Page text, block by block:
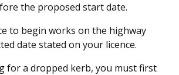
the proposed start date.
to begin works on the highway
date stated on your licence.
for a dropped kerb, you must first